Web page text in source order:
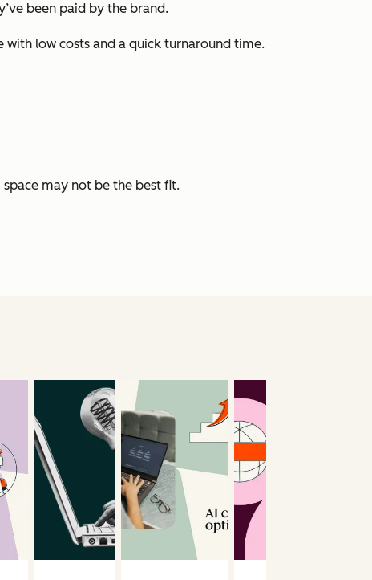
been paid by the brand.
with low costs and a quick turnaround time.
may not be the best fit.